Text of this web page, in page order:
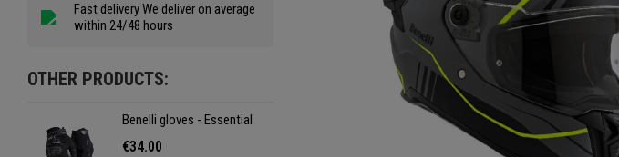
Fast delivery We deliver on average
within 24/48 hours
OTHER PRODUCTS:
Benelli gloves - Essential
€34.00
Benelli gloves - Essential